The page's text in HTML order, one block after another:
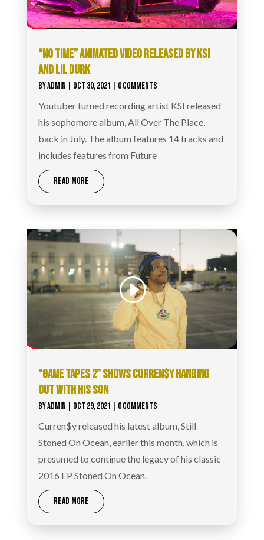
“NO TIME” ANIMATED VIDEO RELEASED BY KSI
AND LIL DURK
BYADMIN OCT 30, 2021 | 0 COMMENTS
Youtuber turned recording artist KSI released
his sophomore album, All Over The Place,
back in July. The album features 14 tracks and
includes features from Future
READ MORE
“GAME TAPES 2” SHOWS CURREN$Y HANGING
OUT WITH HIS SON
BYADMIN OCT 29, 2021 | 0 COMMENTS
Curren$y released his latest album, Still
Stoned On Ocean, earlier this month, which is
presumed to continue the legacy of his classic
2016 EP Stoned On Ocean.
READ MORE